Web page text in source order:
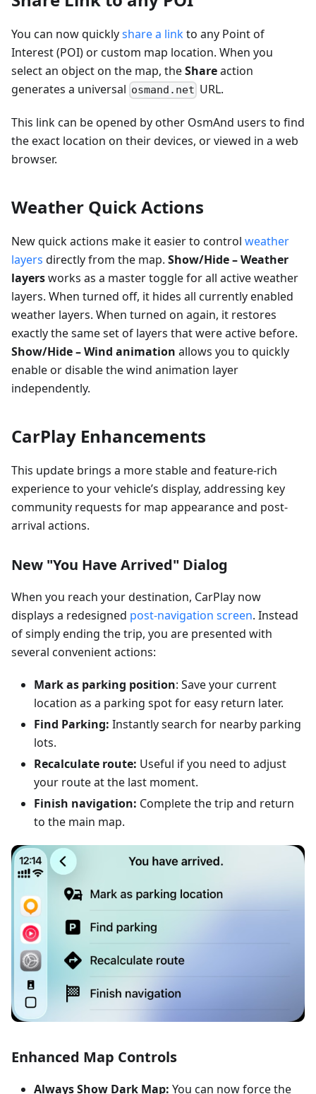
You can now quicklyshare a linkto any Point of
Interest (POI) or custom map location. When you
select an object on the map, theShareaction
generates a universal osmand.net URL.
This link can be opened by other OsmAnd users to find
the exact location on their devices, or viewed in a web
browser.
Weather Quick Actions
New quick actions make it easier to control weather
layers directly from the map. Show/Hide – Weather
layersworks as a master toggle for all active weather
layers. When turned off, it hides all currently enabled
weather layers. When turned on again, it restores
exactly the same set of layers that were active before.
Show/Hide – Wind animation allows you to quickly
enable or disable the wind animation layer
independently.
CarPlay Enhancements
This update brings a more stable and feature-rich
experience to your vehicle’s display, addressing key
community requests for map appearance and post-
arrival actions.
New "You Have Arrived" Dialog
When you reach your destination, CarPlay now
displays a redesigned post-navigation screen. Instead
of simply ending the trip, you are presented with
several convenient actions:
Mark as parking position: Save your current
location as a parking spot for easy return later.
Find Parking: Instantly search for nearby parking
lots.
Recalculate route: Useful if you need to adjust
your route at the last moment.
Finish navigation: Complete the trip and return
to the main map.
Enhanced Map Controls
Always Show Dark Map: You can now force the